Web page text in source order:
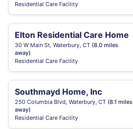
Residential Care Facility
Elton Residential Care Home
30 W Main St, Waterbury, CT (8.0 miles
away)
Residential Care Facility
Southmayd Home, Inc
250 Columbia Blvd, Waterbury, CT (8.1 miles
away)
Residential Care Facility